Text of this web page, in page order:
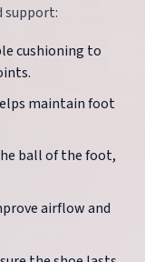
support:
cushioning to
maintain foot
ball of the foot,
airflow and